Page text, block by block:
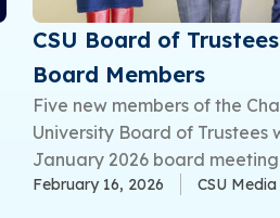
CSU Board of
Board Members
Five new members of the
University Board of Trustees
January 2026 board
February 16, 2026 CSU Media